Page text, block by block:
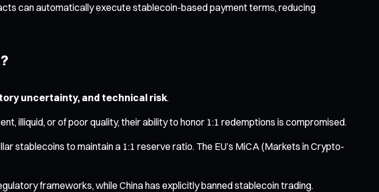
can automatically execute stablecoin-based payment terms, reducing
uncertainty, and technical risk.
illiquid, or of poor quality, their ability to honor 1:1 redemptions is compromised.
stablecoins to maintain a 1:1 reserve ratio. The EU’s MiCA (Markets in Crypto-
frameworks, while China has explicitly banned stablecoin trading.